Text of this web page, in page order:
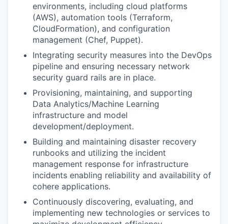
environments, including cloud platforms
(AWS), automation tools (Terraform,
CloudFormation), and configuration
management (Chef, Puppet).
Integrating security measures into the DevOps
pipeline and ensuring necessary network
security guard rails are in place.
Provisioning, maintaining, and supporting
Data Analytics/Machine Learning
infrastructure and model
development/deployment.
Building and maintaining disaster recovery
runbooks and utilizing the incident
management response for infrastructure
incidents enabling reliability and availability of
cohere applications.
Continuously discovering, evaluating, and
implementing new technologies or services to